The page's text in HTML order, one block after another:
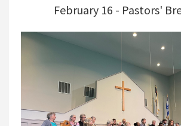
February 16 - Pastors'